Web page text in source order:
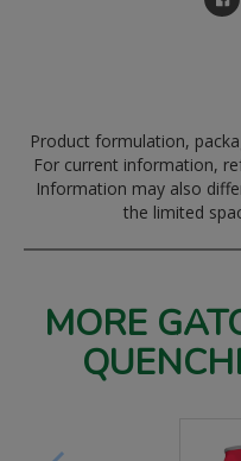
Product formulation,
For current information,
Information may also
the limited
MORE